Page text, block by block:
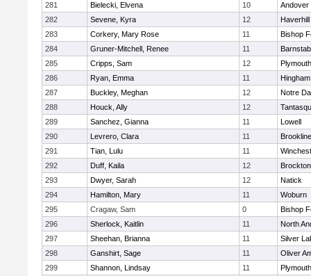
281 Bielecki, Elvena 10
Andover
282
Sevene, Kyra 12
Haverhill
283
Corkery, Mary Rose 11
Bishop
284
Gruner-Mitchell, Renee 11
285
Cripps, Sam 12
286
Ryan, Emma 11
Hingham
287
Buckley, Meghan 12
Notre
288
Houck, Ally 12
289
Sanchez, Gianna 11
Lowell
290
Levrero, Clara 11
Brookline
291
Tian, Lulu 11
292
Duff, Kaila 12
Brockton
293
Dwyer, Sarah 12
Natick
294
Hamilton, Mary 11
Woburn
295
Cragaw, Sam 0
Bishop
296
Sherlock, Kaitlin 11
North
297
Sheehan, Brianna 11
Silver
298
Ganshirt, Sage 11
Oliver
299
Shannon, Lindsay 11